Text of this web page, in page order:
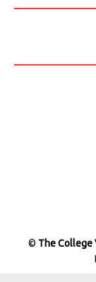
© The College